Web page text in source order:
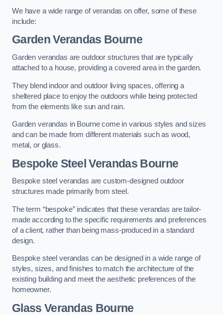
We have a wide range of verandas on offer, some of these
include:
Garden Verandas Bourne
Garden verandas are outdoor structures that are typically
attached to a house, providing a covered area in the garden.
They blend indoor and outdoor living spaces, offering a
sheltered place to enjoy the outdoors while being protected
from the elements like sun and rain.
Garden verandas in Bourne come in various styles and sizes
and can be made from different materials such as wood,
metal, or glass.
Bespoke Steel Verandas Bourne
Bespoke steel verandas are custom-designed outdoor
structures made primarily from steel.
The term “bespoke” indicates that these verandas are tailor-
made according to the specific requirements and preferences
of a client, rather than being mass-produced in a standard
design.
Bespoke steel verandas can be designed in a wide range of
styles, sizes, and finishes to match the architecture of the
existing building and meet the aesthetic preferences of the
homeowner.
Glass Verandas Bourne